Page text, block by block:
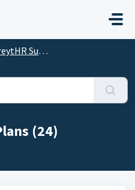
Support
(24)